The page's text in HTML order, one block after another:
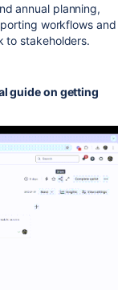
annual planning,
workflows and
to stakeholders.
guide on getting